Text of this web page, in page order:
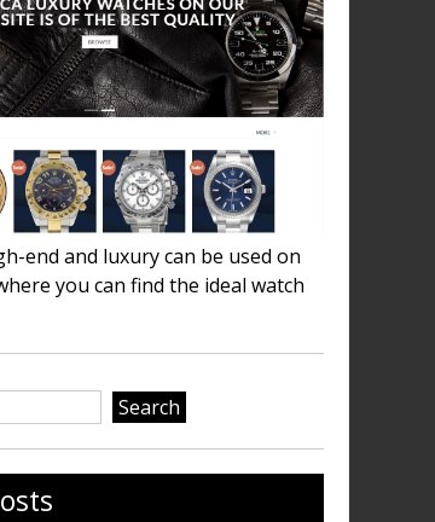
end and luxury can be used on
you can find the ideal watch